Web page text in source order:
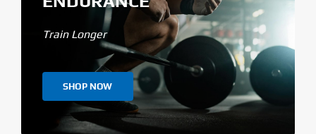
Train Longer
SHOP NOW